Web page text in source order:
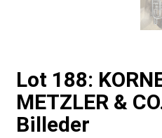
Lot 188:
METZLER &
Billeder